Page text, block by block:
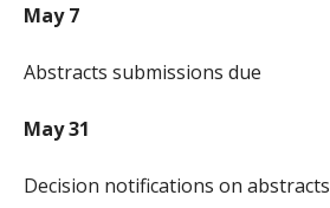
May 7
Abstracts submissions due
May 31
Decision notifications on abstracts